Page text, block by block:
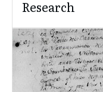
Research